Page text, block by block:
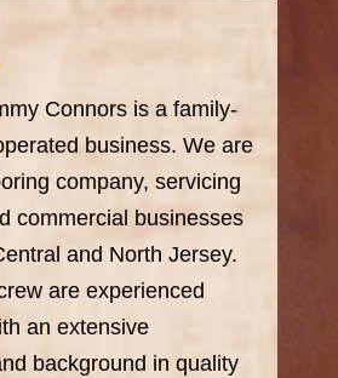
Connors is a family-
business. We are
company, servicing
commercial businesses
and North Jersey.
are experienced
an extensive
background in quality